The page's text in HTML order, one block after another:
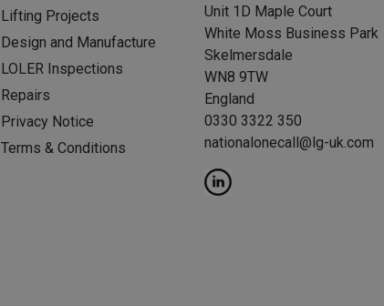
Lifting Projects
Design and Manufacture
LOLER Inspections
Repairs
Privacy Notice
Terms & Conditions
Unit 1D Maple Court
White Moss Business Park
Skelmersdale
WN8 9TW
England
0330 3322 350
nationalonecall@lg-uk.com